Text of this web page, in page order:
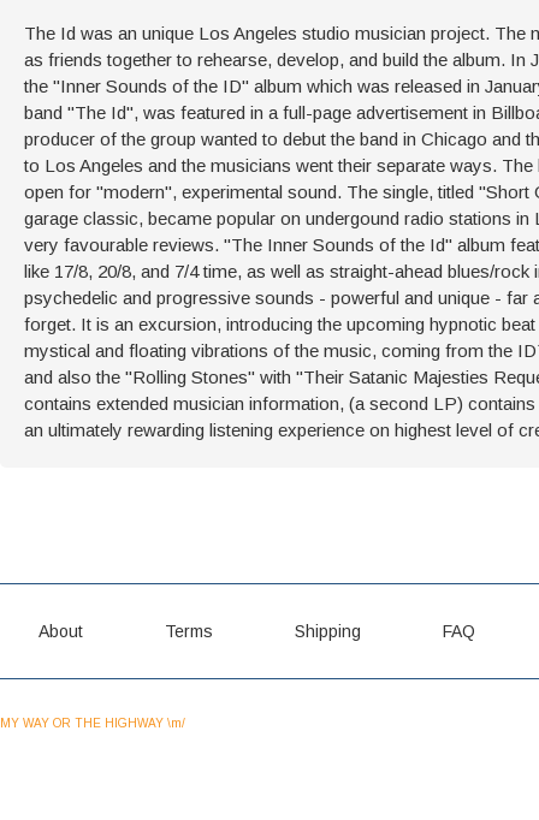
The Id was an unique Los Angeles studio musician project.
as friends together to rehearse, develop, and build the album.
the "Inner Sounds of the ID" album which was released in
band "The Id", was featured in a full-page advertisement in
producer of the group wanted to debut the band in Chicago and
to Los Angeles and the musicians went their separate ways.
open for "modern", experimental sound. The single, titled
garage classic, became popular on undergound radio stations
very favourable reviews. "The Inner Sounds of the Id" album
like 17/8, 20/8, and 7/4 time, as well as straight-ahead blues/
psychedelic and progressive sounds - powerful and unique -
forget. It is an excursion, introducing the upcoming hypnotic
mystical and floating vibrations of the music, coming from the
and also the "Rolling Stones" with "Their Satanic Majesties
contains extended musician information, (a second LP)
an ultimately rewarding listening experience on highest level of
About Terms Shipping FAQ
MY WAY OR THE HIGHWAY \m/